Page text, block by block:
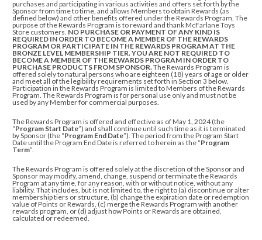
purchases and participating in various activities and offers set forth by the
Sponsor from time to time, and allows Members to obtain Rewards (as
defined below) and other benefits offered under the Rewards Program. The
purpose of the Rewards Program is to reward and thank McFarlane Toys
Store customers. NO PURCHASE OR PAYMENT OF ANY KIND IS
REQUIRED IN ORDER TO BECOMEA MEMBER OF THE REWARDS
PROGRAM OR PARTICIPATE IN THE REWARDS PROGRAM AT THE
BRONZE LEVEL MEMBERSHIP TIER. YOU ARE NOT REQUIRED TO
BECOME A MEMBER OF THE REWARDS PROGRAM IN ORDER TO
PURCHASE PRODUCTS FROM SPONSOR. The Rewards Program is
offered solely to natural persons who are eighteen (18) years of age or older
and meet all of the legibility requirements set forth in Section 3 below.
Participation in the Rewards Program is limited to Members of the Rewards
Program. The Rewards Program is for personal use only and must not be
used by any Member for commercial purposes.
The Rewards Program is offered and effective as of May 1, 2024 (the
“Program Start Date”) and shall continue until such time as it is terminated
by Sponsor (the “Program End Date”). The period from the Program Start
Date until the Program End Date is referred to herein as the “Program
Term”.
The Rewards Program is offered solely at the discretion of the Sponsor and
Sponsor may modify, amend, change, suspend or terminate the Rewards
Program at any time, for any reason, with or without notice, without any
liability. That includes, but is not limited to, the right to (a) discontinue or alter
membership tiers or structure, (b) change the expiration date or redemption
value of Points or Rewards, (c) merge the Rewards Program with another
rewards program, or (d) adjust how Points or Rewards are obtained,
calculated or redeemed.